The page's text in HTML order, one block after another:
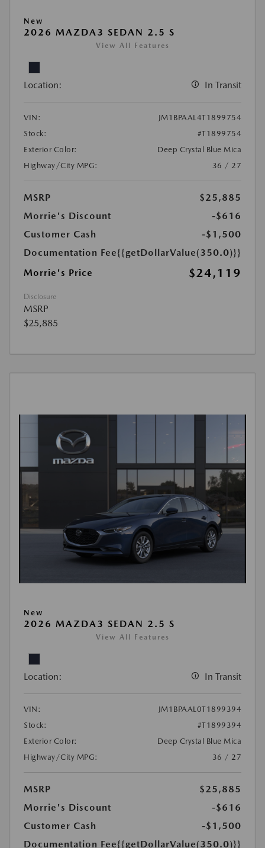
New
2026 MAZDA3 SEDAN 2.5 S
View All Features
Location: In Transit
VIN:
JM1BPAAL4T1899754
Stock:
#T1899754
Exterior Color:
Deep Crystal Blue Mica
Highway/City MPG:
36 / 27
MSRP
$25,885
Morrie's Discount
-$616
Customer Cash
-$1,500
Documentation Fee{{getDollarValue(350.0)}}
Morrie's Price
$24,119
Disclosure
MSRP
$25,885
New
2026 MAZDA3 SEDAN 2.5 S
View All Features
Location: In Transit
VIN:
JM1BPAAL0T1899394
Stock:
#T1899394
Exterior Color:
Deep Crystal Blue Mica
Highway/City MPG:
36 / 27
MSRP
$25,885
Morrie's Discount
-$616
Customer Cash
-$1,500
Documentation Fee{{getDollarValue(350.0)}}